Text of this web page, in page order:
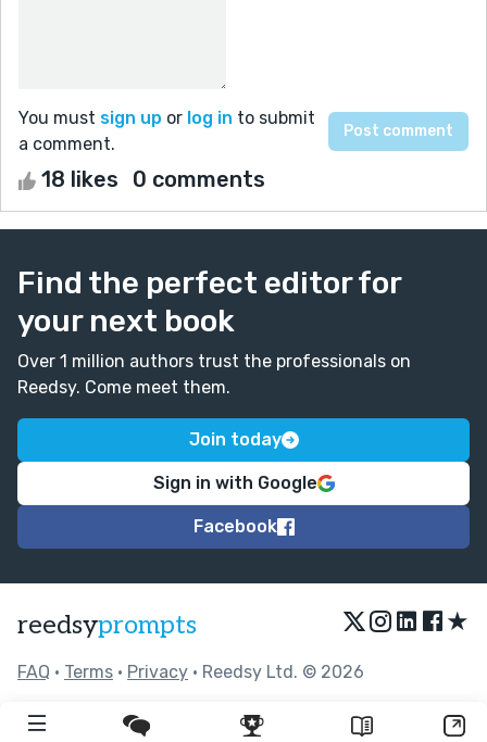
You must sign up or log in to submit
a comment.
18 likes 0 comments
Find the perfect editor for
your next book
Over 1 million authors trust the professionals on
Reedsy. Come meet them.
Join today
Sign in with Google
Facebook
reedsyprompts ★
FAQ • Terms • Privacy • Reedsy Ltd. © 2026